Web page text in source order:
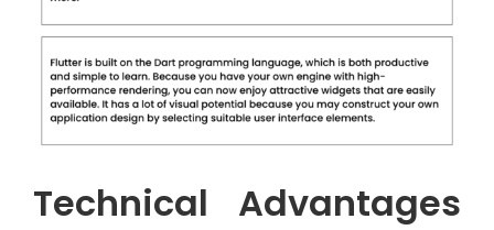
Technical Advantages